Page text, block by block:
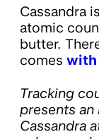
Cassandra
atomic
butter.
comes with
Tracking
presents
Cassandra